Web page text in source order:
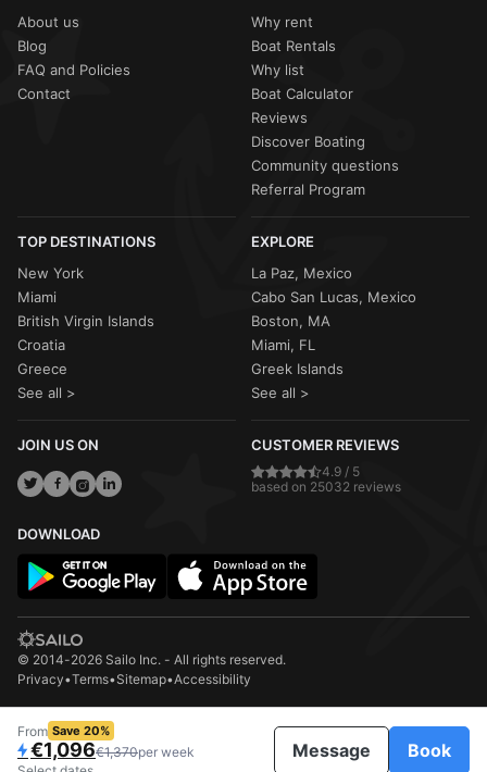
From Save 20%
€1,096€1,370per week
Message Book
About us
Blog
FAQ and Policies
Contact
Why rent
Boat Rentals
Why list
Boat Calculator
Reviews
Discover Boating
Community questions
Referral Program
TOP DESTINATIONS
New York
Miami
British Virgin Islands
Croatia
Greece
See all >
EXPLORE
La Paz, Mexico
Cabo San Lucas, Mexico
Boston, MA
Miami, FL
Greek Islands
See all >
JOIN US ON CUSTOMER REVIEWS
4.9 / 5
based on 25032 reviews
DOWNLOAD
© 2014-2026 Sailo Inc. - All rights reserved.
Privacy•Terms•Sitemap•Accessibility